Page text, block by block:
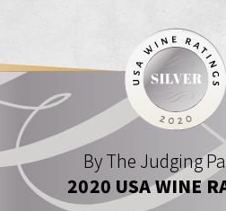
By The Judging
2020 USA WINE